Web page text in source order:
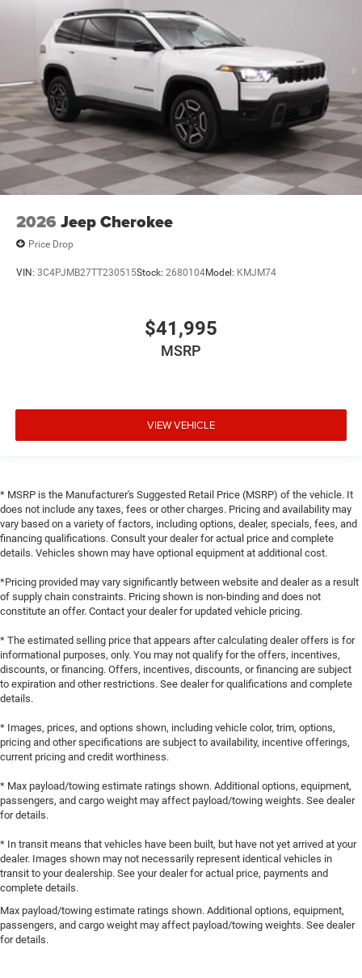
2026 Jeep Cherokee
Price Drop
VIN: 3C4PJMB27TT230515Stock: 2680104Model: KMJM74
$41,995
MSRP
VIEW VEHICLE
* MSRP is the Manufacturer's Suggested Retail Price (MSRP) of the vehicle. It
does not include any taxes, fees or other charges. Pricing and availability may
vary based on a variety of factors, including options, dealer, specials, fees, and
financing qualifications. Consult your dealer for actual price and complete
details. Vehicles shown may have optional equipment at additional cost.
*Pricing provided may vary significantly between website and dealer as a result
of supply chain constraints. Pricing shown is non-binding and does not
constitute an offer. Contact your dealer for updated vehicle pricing.
* The estimated selling price that appears after calculating dealer offers is for
informational purposes, only. You may not qualify for the offers, incentives,
discounts, or financing. Offers, incentives, discounts, or financing are subject
to expiration and other restrictions. See dealer for qualifications and complete
details.
* Images, prices, and options shown, including vehicle color, trim, options,
pricing and other specifications are subject to availability, incentive offerings,
current pricing and credit worthiness.
* Max payload/towing estimate ratings shown. Additional options, equipment,
passengers, and cargo weight may affect payload/towing weights. See dealer
for details.
* In transit means that vehicles have been built, but have not yet arrived at your
dealer. Images shown may not necessarily represent identical vehicles in
transit to your dealership. See your dealer for actual price, payments and
complete details.
Max payload/towing estimate ratings shown. Additional options, equipment,
passengers, and cargo weight may affect payload/towing weights. See dealer
for details.